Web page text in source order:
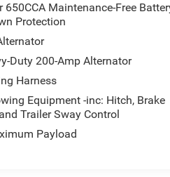
Package takes this truck to
adding features like memory
cooled driver's seat, memory
pedals, remote start system,
trailer-tow mirrors, tailgate
power heated/cooled passenger
voice-activated
650CCA Maintenance-Free
Protection
Duty 200-Amp Alternator
Harness
Equipment -inc: Hitch, Brake
Trailer Sway Control
Payload